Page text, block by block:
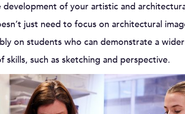
of your artistic and
just need to focus on architectural
on students who can demonstrate a
skills, such as sketching and perspective.